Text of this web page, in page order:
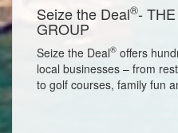
Seize the Deal®-
GROUP
Seize the Deal® offers
local businesses – from
to golf courses, family fun